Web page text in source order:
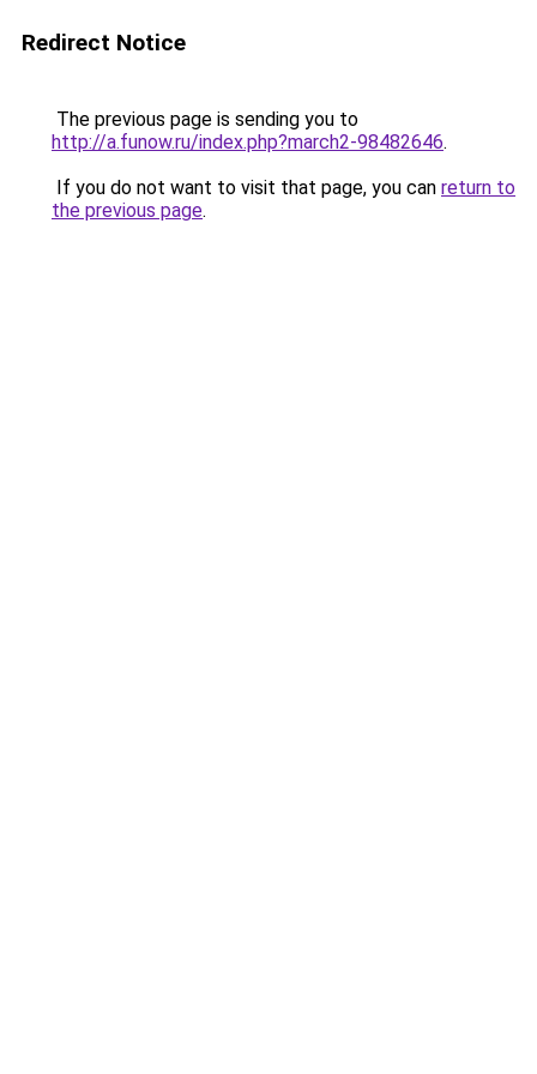
Redirect Notice
The previous page is sending you to
http://a.funow.ru/index.php?march2-98482646.
If you do not want to visit that page, you can return to
the previous page.